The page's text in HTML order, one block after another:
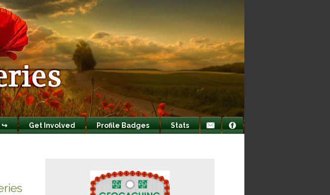
↪ Get Involved Profile Badges Stats